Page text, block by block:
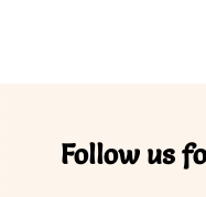
Follow us